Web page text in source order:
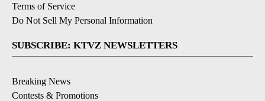
Terms of Service
Do Not Sell My Personal Information
SUBSCRIBE: KTVZ NEWSLETTERS
Breaking News
Contests & Promotions